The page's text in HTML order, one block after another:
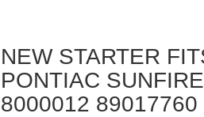
NEW STARTER
PONTIAC
8000012